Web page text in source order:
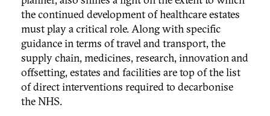
the continued development of healthcare estates
must play a critical role. Along with specific
guidance in terms of travel and transport, the
supply chain, medicines, research, innovation and
offsetting, estates and facilities are top of the list
of direct interventions required to decarbonise
the NHS.